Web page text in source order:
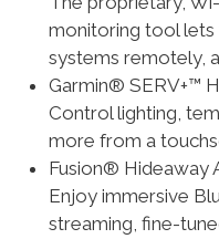
monitoring tool lets
systems remotely,
Garmin® SERV+™
Control lighting,
more from a
Fusion® Hideaway
Enjoy immersive
streaming, fine-